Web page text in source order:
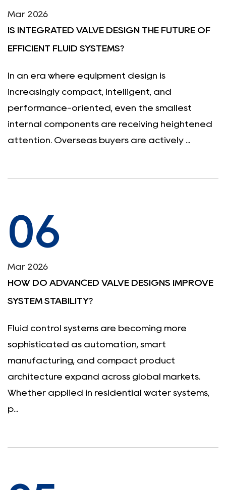
Mar 2026
IS INTEGRATED VALVE DESIGN THE FUTURE OF
EFFICIENT FLUID SYSTEMS?
In an era where equipment design is
increasingly compact, intelligent, and
performance-oriented, even the smallest
internal components are receiving heightened
attention. Overseas buyers are actively ...
06
Mar 2026
HOW DO ADVANCED VALVE DESIGNS IMPROVE
SYSTEM STABILITY?
Fluid control systems are becoming more
sophisticated as automation, smart
manufacturing, and compact product
architecture expand across global markets.
Whether applied in residential water systems,
p...